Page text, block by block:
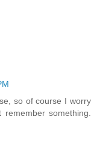
so of course I worry
something.